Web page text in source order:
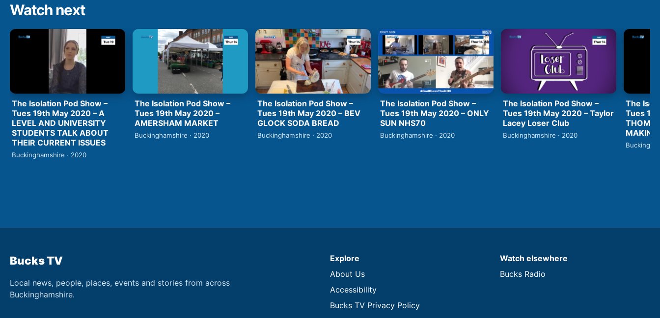
Watch next
The Isolation Pod Show –
Tues 19th May 2020 – A
LEVEL AND UNIVERSITY
STUDENTS TALK ABOUT
THEIR CURRENT ISSUES
Buckinghamshire · 2020
The Isolation Pod Show –
Tues 19th May 2020 –
AMERSHAM MARKET
Buckinghamshire · 2020
The Isolation Pod Show –
Tues 19th May 2020 – BEV
GLOCK SODA BREAD
Buckinghamshire · 2020
The Isolation Pod Show –
Tues 19th May 2020 – ONLY
SUN NHS70
Buckinghamshire · 2020
The Isolation Pod Show –
Tues 19th May 2020 – Taylor
Lacey Loser Club
Buckinghamshire · 2020
The
Tues
MAKING
Bucks TV
Local news, people, places, events and stories from across
Buckinghamshire.
Explore
About Us
Accessibility
Bucks TV Privacy Policy
Watch elsewhere
Bucks Radio